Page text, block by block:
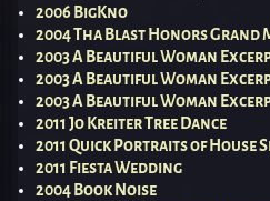
2006 BigKno
2004 Tha Blast Honors Grand
2003 A Beautiful Woman
2003 A Beautiful Woman
2003 A Beautiful Woman
2011 Jo Kreiter Tree Dance
2011 Quick Portraits of House
2011 Fiesta Wedding
2004 Book Noise